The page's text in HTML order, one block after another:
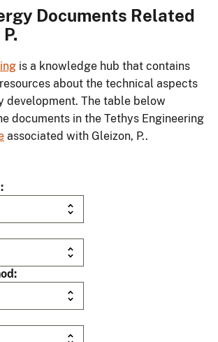
Documents Related
is a knowledge hub that contains
about the technical aspects
development. The table below
documents in the Tethys Engineering
associated with Gleizon, P..